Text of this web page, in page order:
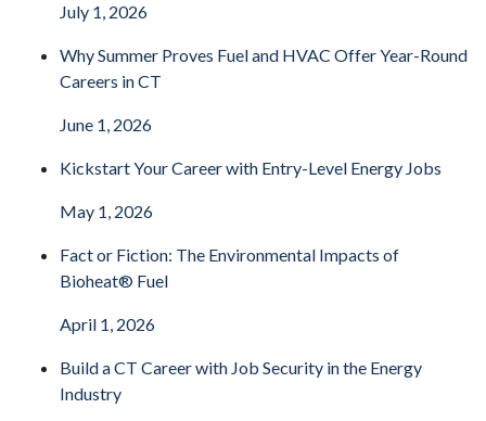
July 1, 2026
Why Summer Proves Fuel and HVAC Offer Year-Round
Careers in CT
June 1, 2026
Kickstart Your Career with Entry-Level Energy Jobs
May 1, 2026
Fact or Fiction: The Environmental Impacts of
Bioheat® Fuel
April 1, 2026
Build a CT Career with Job Security in the Energy
Industry